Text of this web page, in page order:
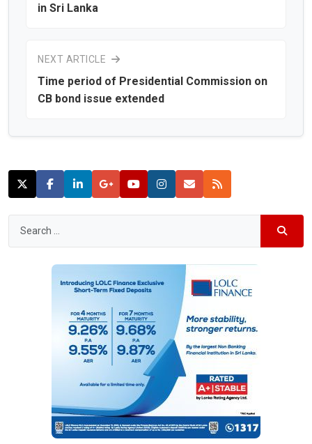
in Sri Lanka
NEXT ARTICLE
Time period of Presidential Commission on
CB bond issue extended